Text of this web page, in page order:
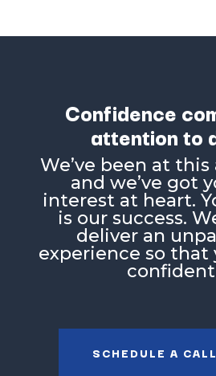
Confidence
attention to
Weʼve been at
and weʼve got
interest at heart.
is our success.
deliver an
experience so that
SCHEDULE A